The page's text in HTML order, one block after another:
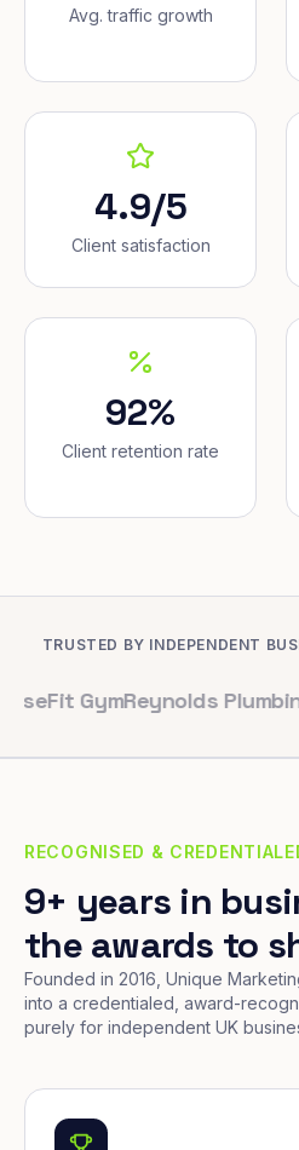
Avg. traffic growth
4.9/5
Client satisfaction
92%
Client retention rate
TRUSTED BY INDEPENDENT
Reynolds Plumbing
RECOGNISED &
9+ years in
the awards to
Founded in 2016, Unique
into a credentialed, award-
purely for independent UK